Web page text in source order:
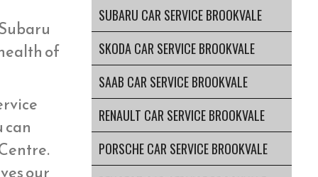
of
can
SUBARU CAR SERVICE BROOKVALE
SKODA CAR SERVICE BROOKVALE
SAAB CAR SERVICE BROOKVALE
RENAULT CAR SERVICE BROOKVALE
PORSCHE CAR SERVICE BROOKVALE